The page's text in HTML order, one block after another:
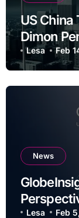
US
Dimon
Rivalry
Lesa Feb
News
Lesa Feb